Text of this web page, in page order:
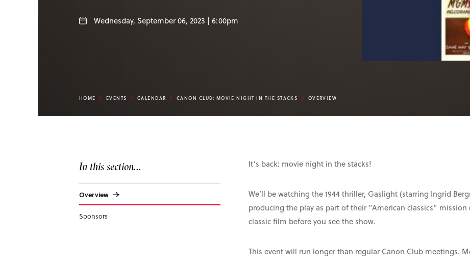
Wednesday, September 06, 2023 | 6:00pm
HOME EVENTS CALENDAR CANON CLUB: MOVIE NIGHT IN THE STACKS OVERVIEW
In this section...
Overview
Sponsors
It’s back: movie night in the stacks!
We’ll be watching the 1944 thriller, Gaslight (starring Ingrid
producing the play as part of their “American classics”
classic film before you see the show.
This event will run longer than regular Canon Club meetings.